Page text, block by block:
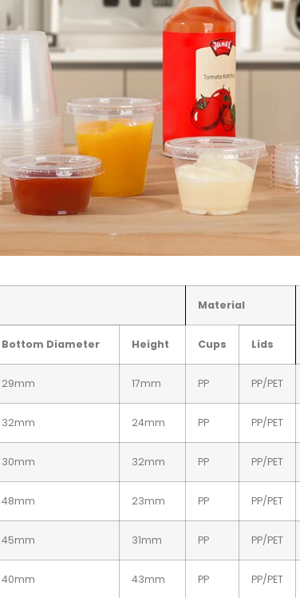
Material
Bottom Diameter Height Cups Lids
29mm 17mm PP PP/PET
32mm 24mm PP PP/PET
30mm 32mm PP PP/PET
48mm 23mm PP PP/PET
45mm 31mm PP PP/PET
40mm 43mm PP PP/PET